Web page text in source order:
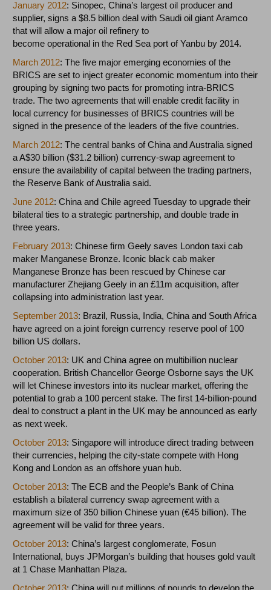
January 2012: Sinopec, China’s largest oil producer and
supplier, signs a $8.5 billion deal with Saudi oil giant Aramco
that will allow a major oil refinery to
become operational in the Red Sea port of Yanbu by 2014.
March 2012: The five major emerging economies of the
BRICS are set to inject greater economic momentum into their
grouping by signing two pacts for promoting intra-BRICS
trade. The two agreements that will enable credit facility in
local currency for businesses of BRICS countries will be
signed in the presence of the leaders of the five countries.
March 2012: The central banks of China and Australia signed
a A$30 billion ($31.2 billion) currency-swap agreement to
ensure the availability of capital between the trading partners,
the Reserve Bank of Australia said.
June 2012: China and Chile agreed Tuesday to upgrade their
bilateral ties to a strategic partnership, and double trade in
three years.
February 2013: Chinese firm Geely saves London taxi cab
maker Manganese Bronze. Iconic black cab maker
Manganese Bronze has been rescued by Chinese car
manufacturer Zhejiang Geely in an £11m acquisition, after
collapsing into administration last year.
September 2013: Brazil, Russia, India, China and South Africa
have agreed on a joint foreign currency reserve pool of 100
billion US dollars.
October 2013: UK and China agree on multibillion nuclear
cooperation. British Chancellor George Osborne says the UK
will let Chinese investors into its nuclear market, offering the
potential to grab a 100 percent stake. The first 14-billion-pound
deal to construct a plant in the UK may be announced as early
as next week.
October 2013: Singapore will introduce direct trading between
their currencies, helping the city-state compete with Hong
Kong and London as an offshore yuan hub.
October 2013: The ECB and the People’s Bank of China
establish a bilateral currency swap agreement with a
maximum size of 350 billion Chinese yuan (€45 billion). The
agreement will be valid for three years.
October 2013: China’s largest conglomerate, Fosun
International, buys JPMorgan’s building that houses gold vault
at 1 Chase Manhattan Plaza.
October 2013: China will put millions of pounds to develop the